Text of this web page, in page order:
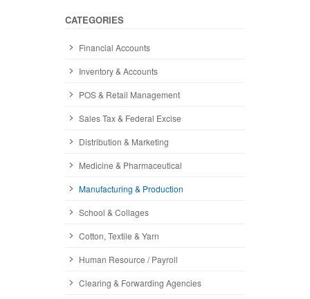
CATEGORIES
Financial Accounts
Inventory & Accounts
POS & Retail Management
Sales Tax & Federal Excise
Distribution & Marketing
Medicine & Pharmaceutical
Manufacturing & Production
School & Collages
Cotton, Textile & Yarn
Human Resource / Payroll
Clearing & Forwarding Agencies